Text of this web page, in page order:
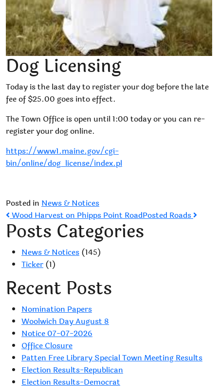
Dog Licensing
Today is the last day to register your dog before the late
fee of $25.00 goes into effect.
The Town Office is open until 1:00 today or you can re-
register your dog online.
https://www1.maine.gov/cgi-
bin/online/dog_license/index.pl
Posted in News & Notices
Post
navigation
Wood Harvest on Phipps Point RoadPosted Roads
Posts Categories
News & Notices (145)
Ticker (1)
Recent Posts
Nomination Papers
Woolwich Day August 8
Notice 07-07-2026
Office Closure
Patten Free Library Special Town Meeting Results
Election Results-Republican
Election Results-Democrat